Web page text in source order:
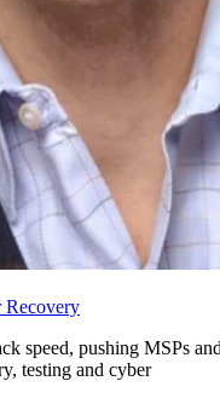
Recovery
speed, pushing MSPs
testing and cyber